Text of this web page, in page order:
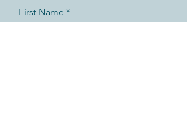
First Name